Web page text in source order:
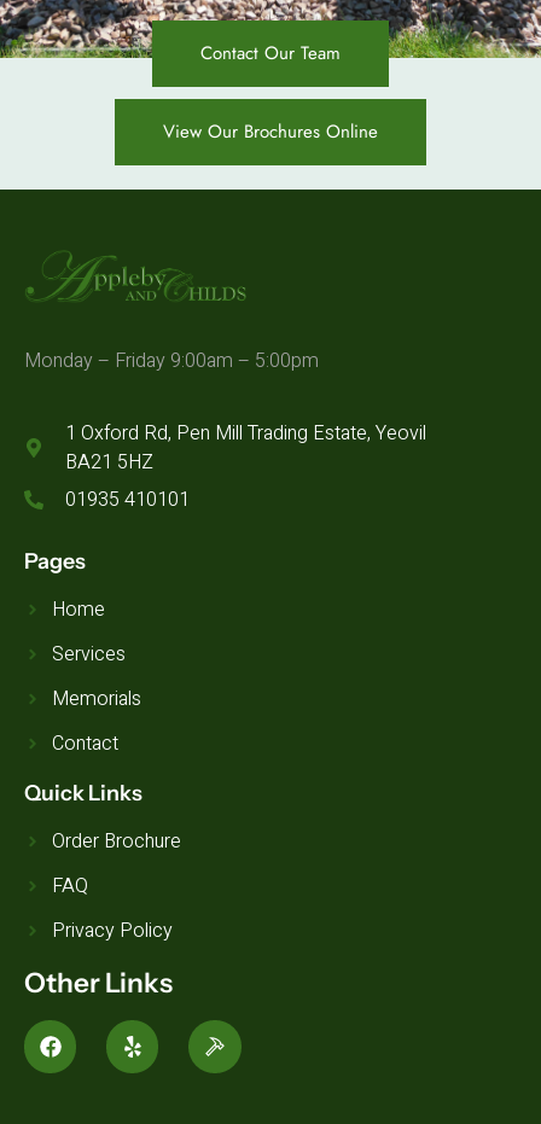
Contact Our Team
View Our Brochures Online
Monday – Friday 9:00am – 5:00pm
1 Oxford Rd, Pen Mill Trading Estate, Yeovil
BA21 5HZ
01935 410101
Pages
Home
Services
Memorials
Contact
Quick Links
Order Brochure
FAQ
Privacy Policy
Other Links